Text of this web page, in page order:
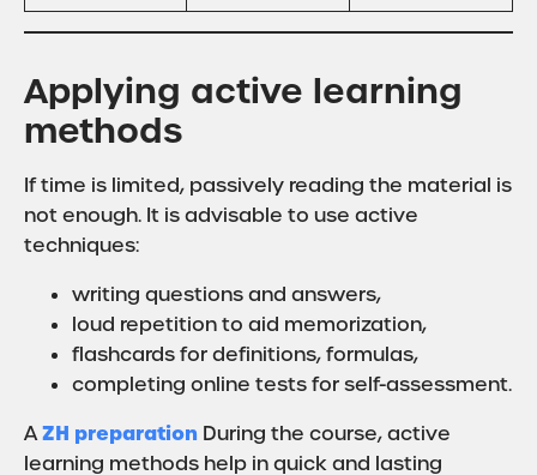
Applying active learning
methods
If time is limited, passively reading the material is
not enough. It is advisable to use active
techniques:
writing questions and answers,
loud repetition to aid memorization,
flashcards for definitions, formulas,
completing online tests for self-assessment.
AZH preparation During the course, active
learning methods help in quick and lasting